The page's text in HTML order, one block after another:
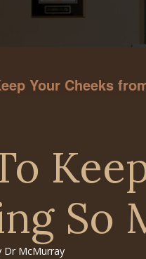
Your Cheeks
So
Dr McMurray